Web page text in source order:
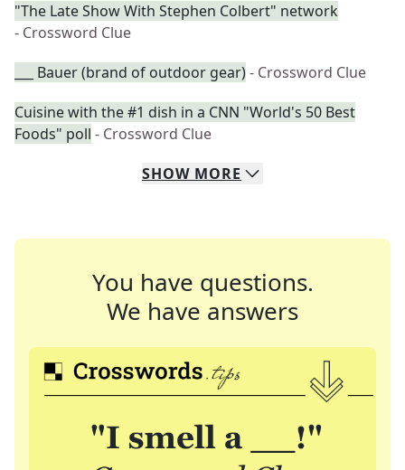
"The Late Show With Stephen Colbert" network
- Crossword Clue
___ Bauer (brand of outdoor gear)- Crossword Clue
Cuisine with the #1 dish in a CNN "World's 50 Best
Foods" poll - Crossword Clue
SHOW MORE
You have questions.
We have answers